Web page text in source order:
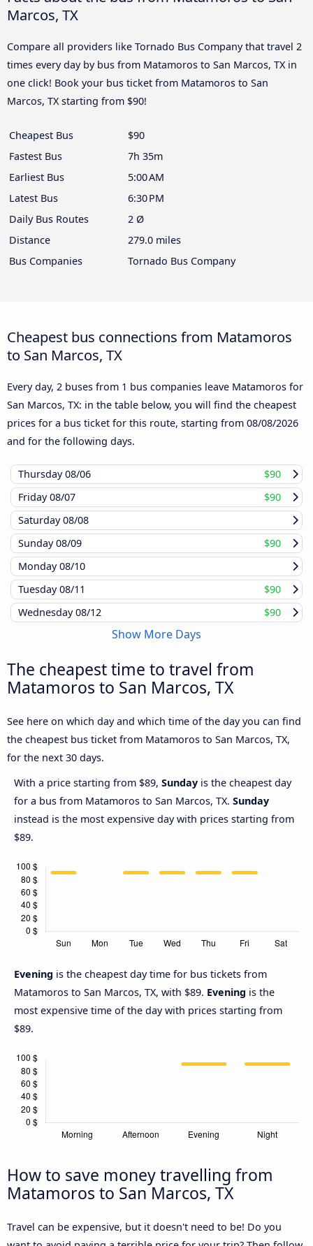
Marcos, TX
Compare all providers like Tornado Bus Company that travel 2
times every day by bus from Matamoros to San Marcos, TX in
one click! Book your bus ticket from Matamoros to San
Marcos, TX starting from $90!
Cheapest Bus
$90
Fastest Bus
7h 35m
Earliest Bus
5:00 AM
Latest Bus
6:30 PM
Daily Bus Routes
2 Ø
Distance
279.0 miles
Bus Companies
Tornado Bus Company
Cheapest bus connections from Matamoros
to San Marcos, TX
Every day, 2 buses from 1 bus companies leave Matamoros for
San Marcos, TX: in the table below, you will find the cheapest
prices for a bus ticket for this route, starting from 08/08/2026
and for the following days.
Thursday08/06
$90
Friday08/07
$90
Saturday08/08
Sunday08/09
$90
Monday08/10
Tuesday08/11
$90
Wednesday08/12 $90
Show More Days
The cheapest time to travel from
Matamoros to San Marcos, TX
See here on which day and which time of the day you can find
the cheapest bus ticket from Matamoros to San Marcos, TX,
for the next 30 days.
With a price starting from $89, Sunday is the cheapest day
for a bus from Matamoros to San Marcos, TX. Sunday
instead is the most expensive day with prices starting from
$89.
Evening is the cheapest day time for bus tickets from
Matamoros to San Marcos, TX, with $89. Evening is the
most expensive time of the day with prices starting from
$89.
How to save money travelling from
Matamoros to San Marcos, TX
Travel can be expensive, but it doesn't need to be! Do you